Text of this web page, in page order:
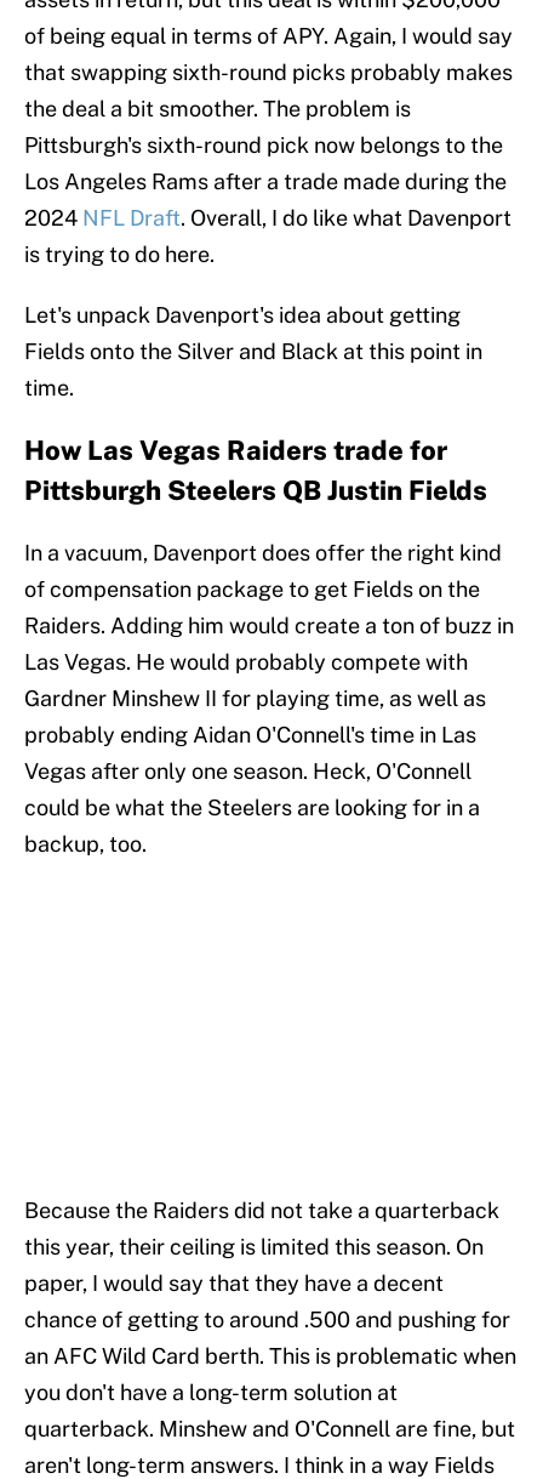
of being equal in terms of APY. Again, I would say
that swapping sixth-round picks probably makes
the deal a bit smoother. The problem is
Pittsburgh's sixth-round pick now belongs to the
Los Angeles Rams after a trade made during the
2024 NFL Draft. Overall, I do like what Davenport
is trying to do here.
Let's unpack Davenport's idea about getting
Fields onto the Silver and Black at this point in
time.
How Las Vegas Raiders trade for
Pittsburgh Steelers QB Justin Fields
In a vacuum, Davenport does offer the right kind
of compensation package to get Fields on the
Raiders. Adding him would create a ton of buzz in
Las Vegas. He would probably compete with
Gardner Minshew II for playing time, as well as
probably ending Aidan O'Connell's time in Las
Vegas after only one season. Heck, O'Connell
could be what the Steelers are looking for in a
backup, too.
Because the Raiders did not take a quarterback
this year, their ceiling is limited this season. On
paper, I would say that they have a decent
chance of getting to around .500 and pushing for
an AFC Wild Card berth. This is problematic when
you don't have a long-term solution at
quarterback. Minshew and O'Connell are fine, but
aren't long-term answers. I think in a way Fields